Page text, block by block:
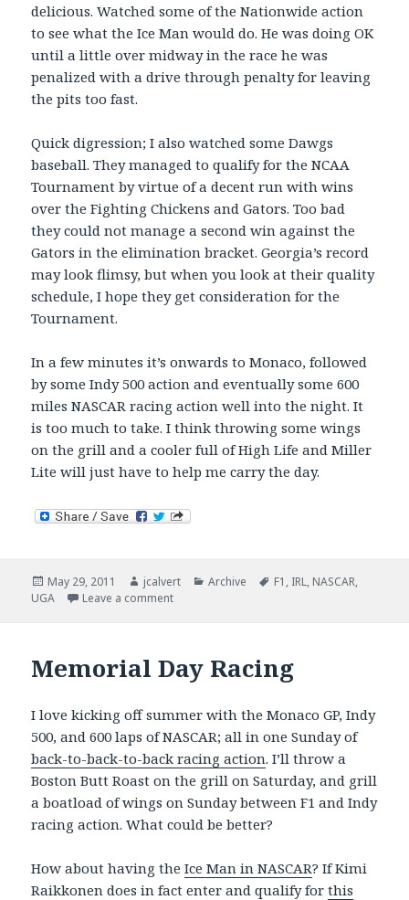
delicious. Watched some of the Nationwide action
to see what the Ice Man would do. He was doing OK
until a little over midway in the race he was
penalized with a drive through penalty for leaving
the pits too fast.
Quick digression; I also watched some Dawgs
baseball. They managed to qualify for the NCAA
Tournament by virtue of a decent run with wins
over the Fighting Chickens and Gators. Too bad
they could not manage a second win against the
Gators in the elimination bracket. Georgia’s record
may look flimsy, but when you look at their quality
schedule, I hope they get consideration for the
Tournament.
In a few minutes it’s onwards to Monaco, followed
by some Indy 500 action and eventually some 600
miles NASCAR racing action well into the night. It
is too much to take. I think throwing some wings
on the grill and a cooler full of High Life and Miller
Lite will just have to help me carry the day.
Posted
on
May 29, 2011 Author
jcalvert Categories
Archive Tags
F1 , IRL, NASCAR,
UGA
Leave a commenton Spectacular Day of Racing
Memorial Day Racing
I love kicking off summer with the Monaco GP, Indy
500, and 600 laps of NASCAR; all in one Sunday of
back-to-back-to-back racing action. I’ll throw a
Boston Butt Roast on the grill on Saturday, and grill
a boatload of wings on Sunday between F1 and Indy
racing action. What could be better?
How about having theIce Man in NASCAR? If Kimi
Raikkonen does in fact enter and qualify forthis